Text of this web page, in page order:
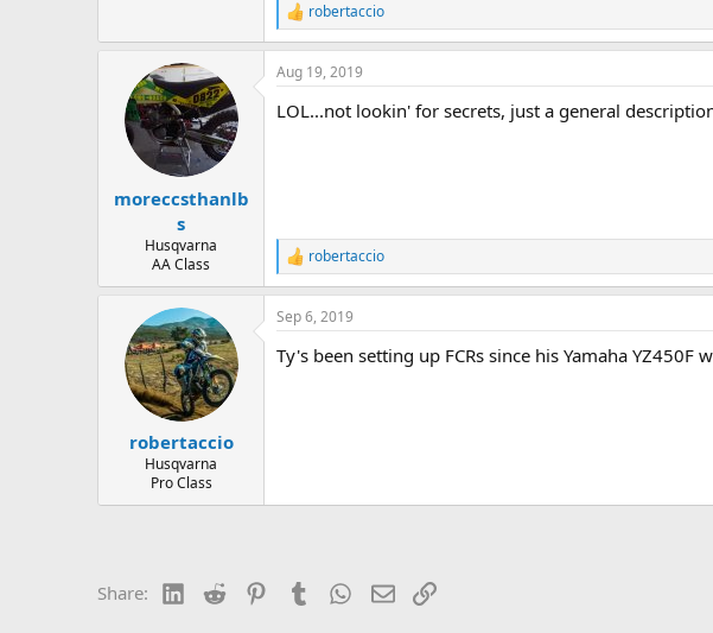
R
e
a
c
i
robertaccio
moreccsthanlb
s
Husqvarna
AA Class
Aug 19, 2019
LOL...not lookin' for secrets, just a general
R
e
a
c
i
robertaccio
robertaccio
Husqvarna
Pro Class
Sep 6, 2019
Ty's been setting up FCRs since his Yamaha
Share: LinkedIn
Reddit PinterestTumblr WhatsApp
EmailLink